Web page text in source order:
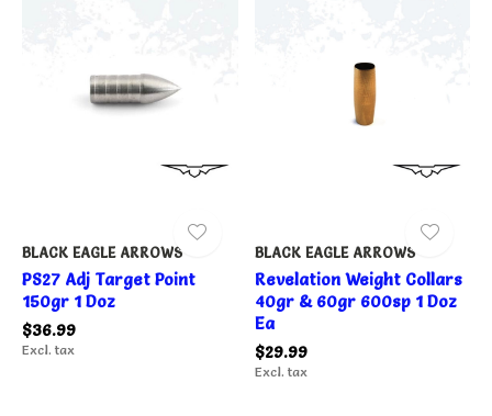
BLACK EAGLE ARROWS
PS27 Adj Target Point
150gr 1 Doz
$36.99
Excl. tax
BLACK EAGLE ARROWS
Revelation Weight Collars
40gr & 60gr 600sp 1 Doz
Ea
$29.99
Excl. tax